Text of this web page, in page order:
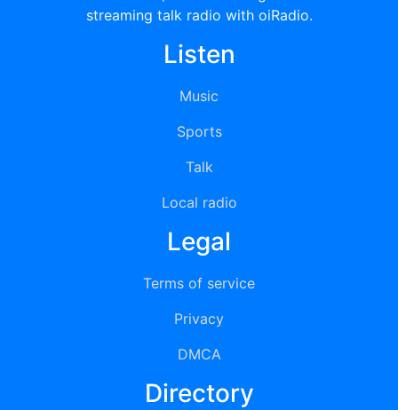
streaming talk radio with oiRadio.
Listen
Music
Sports
Talk
Local radio
Legal
Terms of service
Privacy
DMCA
Directory